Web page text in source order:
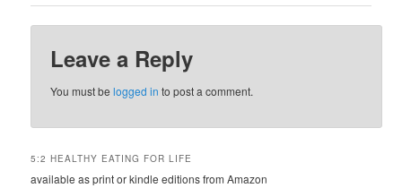
Leave a Reply
You must belogged in to post a comment.
5:2 HEALTHY EATING FOR LIFE
available as print or kindle editions from Amazon